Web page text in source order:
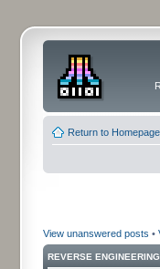
Return to Homepage
View unanswered posts •
REVERSE